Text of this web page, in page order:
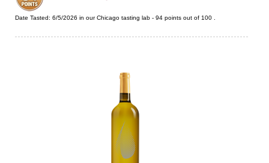
Date Tasted: 6/5/2026 in ourChicago tasting lab - 94 points out of 100